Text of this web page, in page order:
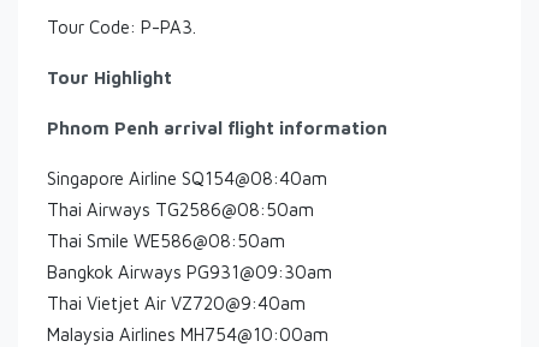
Tour Code: P-PA3.
Tour Highlight
Phnom Penh arrival flight information
Singapore Airline SQ154@08:40am
Thai Airways TG2586@08:50am
Thai Smile WE586@08:50am
Bangkok Airways PG931@09:30am
Thai Vietjet Air VZ720@9:40am
Malaysia Airlines MH754@10:00am